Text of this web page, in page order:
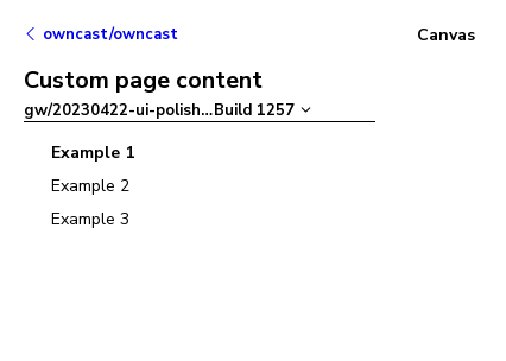
owncast/owncast
Custom page content
gw/20230422-ui-polish–Build 1257
Example 1
Example 2
Example 3
Canvas